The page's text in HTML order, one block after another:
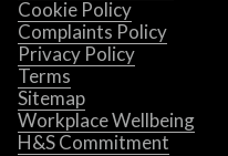
Cookie Policy
Complaints Policy
Privacy Policy
Terms
Sitemap
Workplace Wellbeing
H&S Commitment